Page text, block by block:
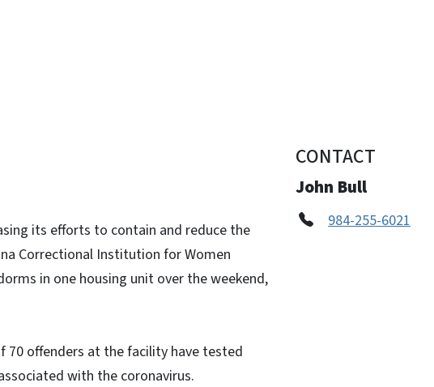
its efforts to contain and reduce the
Correctional Institution for Women
in one housing unit over the weekend,
offenders at the facility have tested
with the coronavirus.
CONTACT
John Bull
984-255-6021